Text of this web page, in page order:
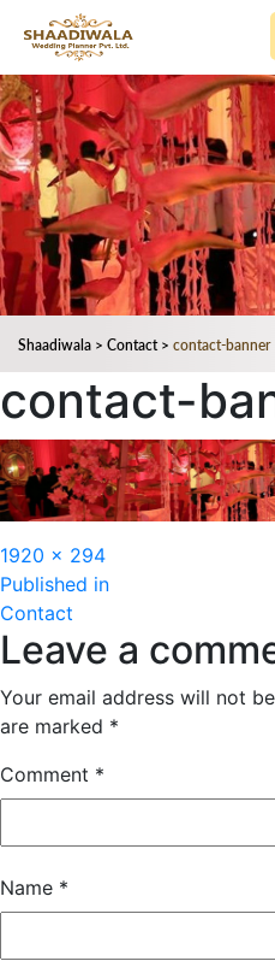
Shaadiwala > Contact> contact-banner
contact-
Full
size
1920 × 294
Post
navigation
Published in
Contact
Leave a
Your email address will not
are marked *
Comment *
Name *